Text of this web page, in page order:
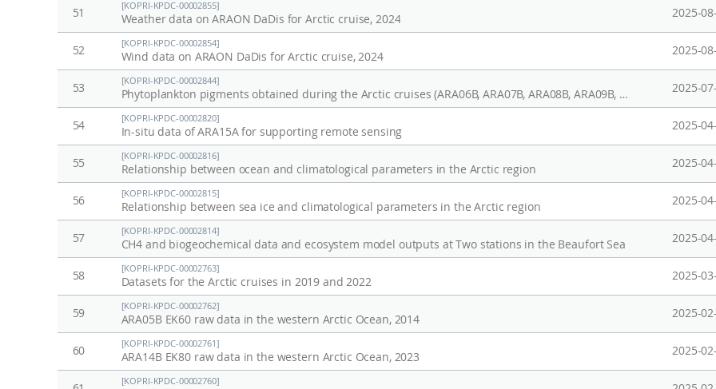
51
[KOPRI-KPDC-00002855]
Weather data on ARAON DaDis for Arctic cruise, 2024 2025-
52
[KOPRI-KPDC-00002854]
Wind data on ARAON DaDis for Arctic cruise, 2024 2025-
53
[KOPRI-KPDC-00002844]
Phytoplankton pigments obtained during the Arctic cruises (ARA06B, ARA07B, ARA08B, ARA09B, ARA10B, ARA11B) 2025-
54
[KOPRI-KPDC-00002820]
In-situ data of ARA15A for supporting remote sensing 2025-
55
[KOPRI-KPDC-00002816]
Relationship between ocean and climatological parameters in the Arctic region 2025-
56
[KOPRI-KPDC-00002815]
Relationship between sea ice and climatological parameters in the Arctic region 2025-
57
[KOPRI-KPDC-00002814]
CH4 and biogeochemical data and ecosystem model outputs at Two stations in the Beaufort Sea 2025-
58
[KOPRI-KPDC-00002763]
Datasets for the Arctic cruises in 2019 and 2022 2025-
59
[KOPRI-KPDC-00002762]
ARA05B EK60 raw data in the western Arctic Ocean, 2014 2025-
60
[KOPRI-KPDC-00002761]
ARA14B EK80 raw data in the western Arctic Ocean, 2023 2025-
[KOPRI-KPDC-00002760]